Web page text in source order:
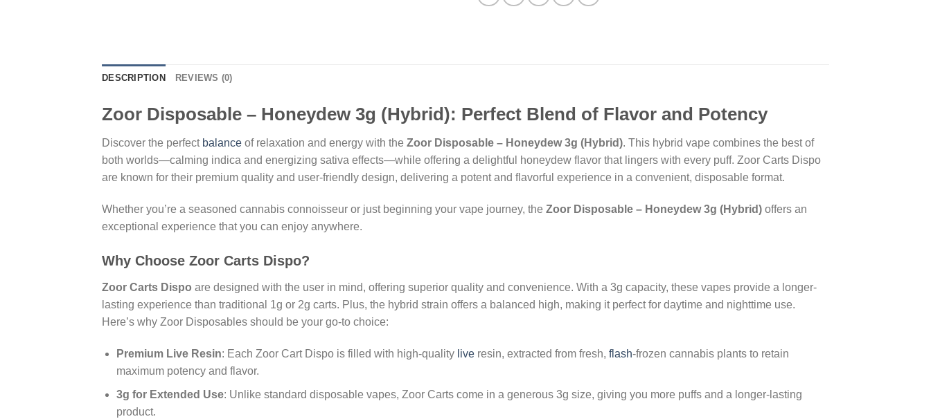
DESCRIPTION REVIEWS (0)
Zoor Disposable – Honeydew 3g (Hybrid): Perfect Blend of Flavor and Potency
Discover the perfect balance of relaxation and energy with the Zoor Disposable – Honeydew 3g (Hybrid). This hybrid vape combines the best of
both worlds—calming indica and energizing sativa effects—while offering a delightful honeydew flavor that lingers with every puff. Zoor Carts Dispo
are known for their premium quality and user-friendly design, delivering a potent and flavorful experience in a convenient, disposable format.
Whether you’re a seasoned cannabis connoisseur or just beginning your vape journey, the Zoor Disposable – Honeydew 3g (Hybrid) offers an
exceptional experience that you can enjoy anywhere.
Why Choose Zoor Carts Dispo?
Zoor Carts Dispo are designed with the user in mind, offering superior quality and convenience. With a 3g capacity, these vapes provide a longer-
lasting experience than traditional 1g or 2g carts. Plus, the hybrid strain offers a balanced high, making it perfect for daytime and nighttime use.
Here’s why Zoor Disposables should be your go-to choice:
Premium Live Resin: Each Zoor Cart Dispo is filled with high-quality liveresin, extracted from fresh, flash-frozen cannabis plants to retain
maximum potency and flavor.
3g for Extended Use: Unlike standard disposable vapes, Zoor Carts come in a generous 3g size, giving you more puffs and a longer-lasting
product.